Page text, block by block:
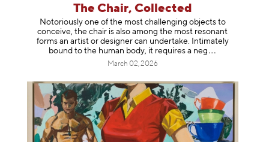
The Chair, Collected
Notoriously one of the most challenging objects to
conceive, the chair is also among the most resonant
forms an artist or designer can undertake. Intimately
bound to the human body, it requires aneg
March 02, 2026